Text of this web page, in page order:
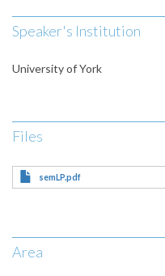
Speaker's Institution
University of York
Files
semLP.pdf
Area